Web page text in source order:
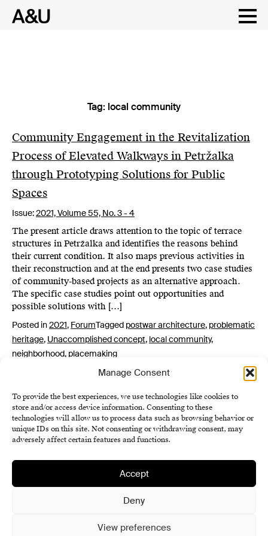
Manage Consent
To provide the best experiences, we use technologies like cookies to
store and/or access device information. Consenting to these
technologies will allow us to process data such as browsing behavior or
unique IDs on this site. Not consenting or withdrawing consent, may
adversely affect certain features and functions.
Accept
Deny
View preferences
content
Tag: local community
Community Engagement in the Revitalization
Process of Elevated Walkways in Petržalka
through Prototyping Solutions for Public
Spaces
Issue:2021,Volume 55, No. 3 - 4
The present article draws attention to the topic of terrace
structures in Petržalka and identifies the reasons behind
their current condition. It also maps previous activities in
their reconstruction and at the end presents two case studies
of community-based projects as an alternative approach.
The specific case studies point out opportunities and
possible solutions with […]
Posted in2021, ForumTagged postwar architecture, problematic
heritage, Unaccomplished concept, local community,
neighborhood, placemaking
Terms and Conditions